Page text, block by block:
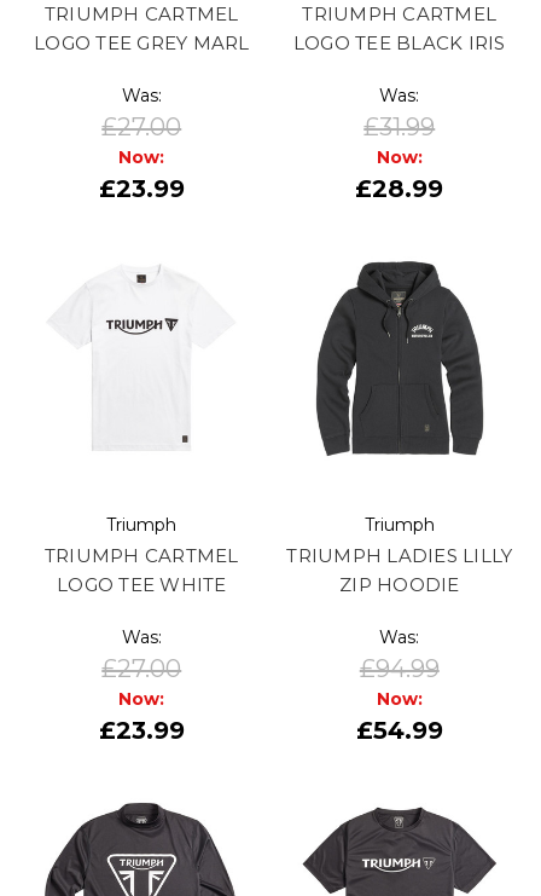
TRIUMPH CARTMEL
LOGO TEE GREY MARL
Was:
£27.00
Now:
£23.99
TRIUMPH CARTMEL
LOGO TEE BLACK IRIS
Was:
£31.99
Now:
£28.99
Triumph
TRIUMPH CARTMEL
LOGO TEE WHITE
Was:
£27.00
Now:
£23.99
Triumph
TRIUMPH LADIES LILLY
ZIP HOODIE
Was:
£94.99
Now:
£54.99